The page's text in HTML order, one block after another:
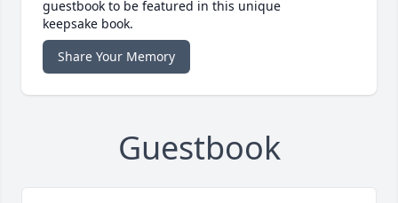
guestbook to be featured in this unique
keepsake book.
Share Your Memory
Guestbook